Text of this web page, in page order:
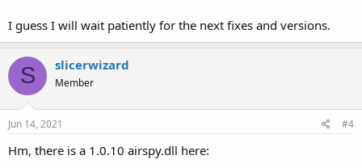
I guess I will wait patiently for the next fixes and versions.
S slicerwizard
Member
Jun 14, 2021 #4
Hm, there is a 1.0.10 airspy.dll here: